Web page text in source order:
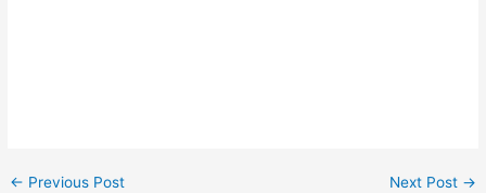
← Previous Post Next Post →